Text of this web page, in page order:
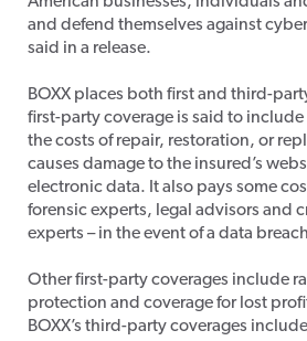
and defend themselves against
said in a release.
BOXX places both first and third-
first-party coverage is said to
the costs of repair, restoration, or
causes damage to the insured’s
electronic data. It also pays some
forensic experts, legal advisors and
experts – in the event of a data
Other first-party coverages include
protection and coverage for lost
BOXX’s third-party coverages